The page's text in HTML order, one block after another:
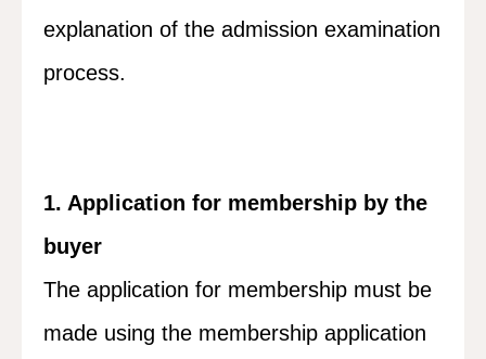
explanation of the admission examination
process.
1. Application for membership by the
buyer
The application for membership must be
made using the membership application